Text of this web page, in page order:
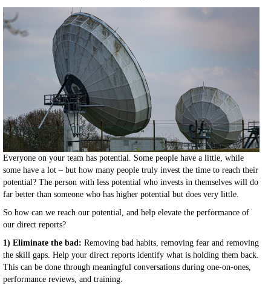
Everyone on your team has potential. Some people have a little, while
some have a lot – but how many people truly invest the time to reach their
potential? The person with less potential who invests in themselves will do
far better than someone who has higher potential but does very little.
So how can we reach our potential, and help elevate the performance of
our direct reports?
1) Eliminate the bad: Removing bad habits, removing fear and removing
the skill gaps. Help your direct reports identify what is holding them back.
This can be done through meaningful conversations during one-on-ones,
performance reviews, and training.